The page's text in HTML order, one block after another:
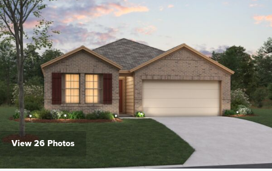
View 26 Photos